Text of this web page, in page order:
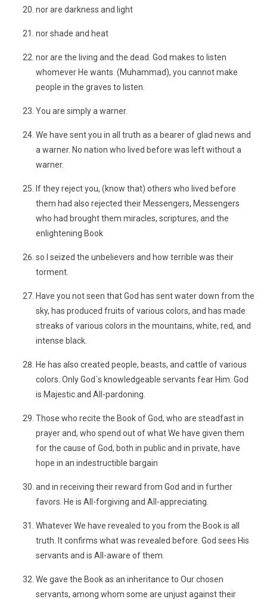
nor are darkness and light
nor shade and heat
nor are the living and the dead. God makes to listen
whomever He wants. (Muhammad), you cannot make
people in the graves to listen.
You are simply a warner.
We have sent you in all truth as a bearer of glad news and
a warner. No nation who lived before was left without a
warner.
If they reject you, (know that) others who lived before
them had also rejected their Messengers, Messengers
who had brought them miracles, scriptures, and the
enlightening Book
so I seized the unbelievers and how terrible was their
torment.
Have you not seen that God has sent water down from the
sky, has produced fruits of various colors, and has made
streaks of various colors in the mountains, white, red, and
intense black.
He has also created people, beasts, and cattle of various
colors. Only God´s knowledgeable servants fear Him. God
is Majestic and All-pardoning.
Those who recite the Book of God, who are steadfast in
prayer and, who spend out of what We have given them
for the cause of God, both in public and in private, have
hope in an indestructible bargain
and in receiving their reward from God and in further
favors. He is All-forgiving and All-appreciating.
Whatever We have revealed to you from the Book is all
truth. It confirms what was revealed before. God sees His
servants and is All-aware of them.
We gave the Book as an inheritance to Our chosen
servants, among whom some are unjust against their